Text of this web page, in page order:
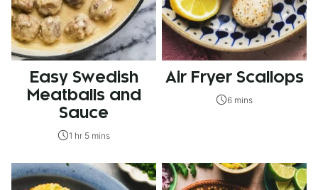
Easy Swedish
Meatballs and
Sauce
1 hr 5 mins
Air Fryer Scallops
6 mins